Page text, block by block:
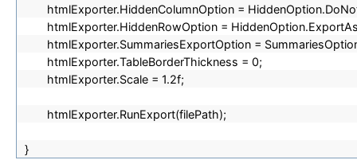
htmlExporter.HiddenColumnOption =
htmlExporter.HiddenRowOption =
htmlExporter.SummariesExportOption =
htmlExporter.TableBorderThickness = 0;
htmlExporter.Scale = 1.2f;
htmlExporter.RunExport(filePath);
}